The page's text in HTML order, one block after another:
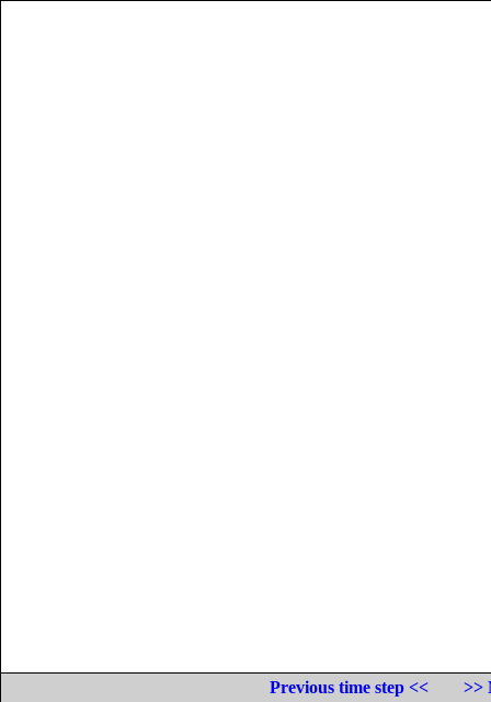
Previous time step <<
>>